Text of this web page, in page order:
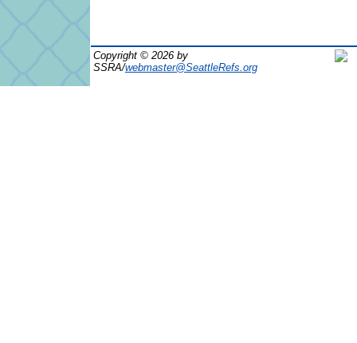
Copyright © 2026 by
SSRA/webmaster@SeattleRefs.org